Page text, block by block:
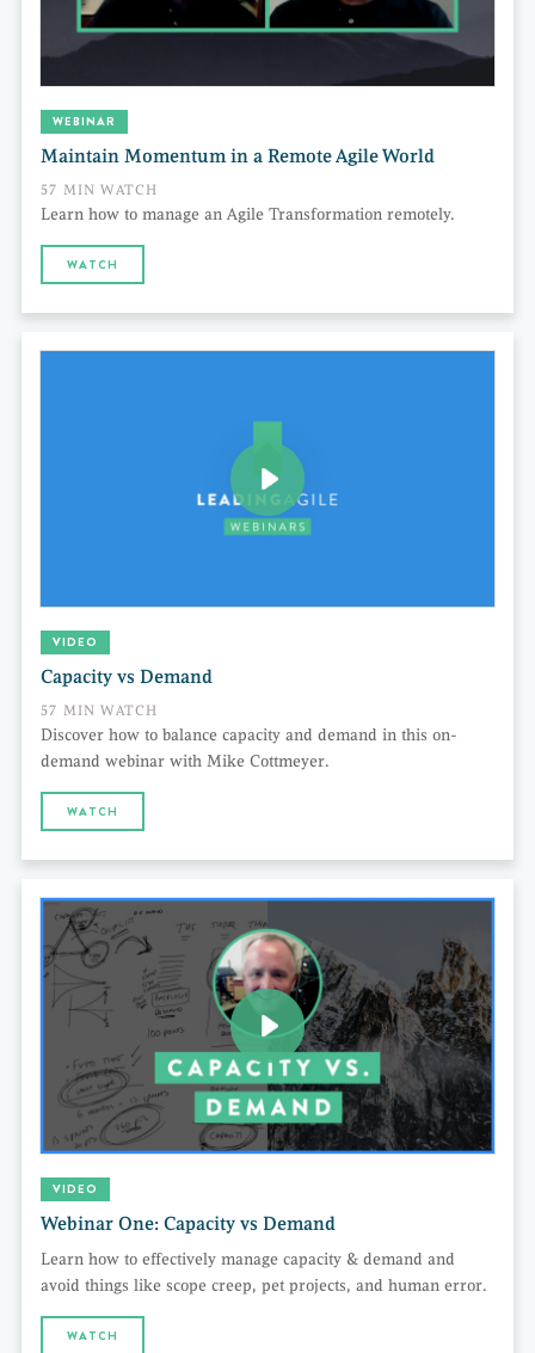
WEBINAR
Maintain Momentum in a Remote Agile World
57 MIN WATCH
Learn how to manage an Agile Transformation remotely.
WATCH
VIDEO
Capacity vs Demand
57 MIN WATCH
Discover how to balance capacity and demand in this on-
demand webinar with Mike Cottmeyer.
WATCH
VIDEO
Webinar One: Capacity vs Demand
Learn how to effectively manage capacity & demand and
avoid things like scope creep, pet projects, and human error.
WATCH